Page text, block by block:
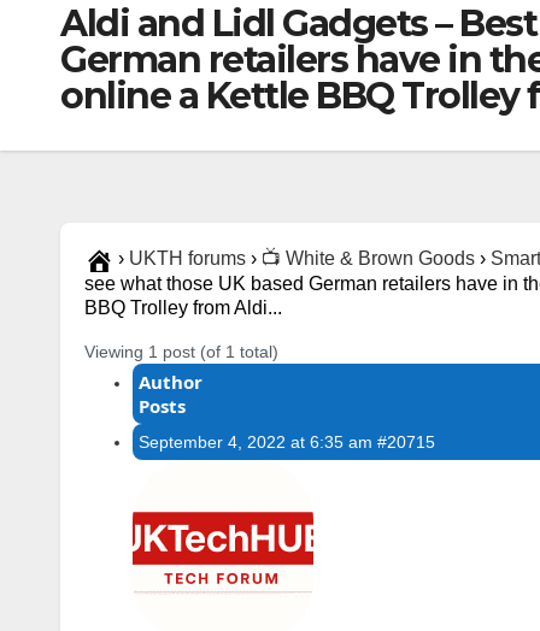
Aldi and Lidl Gadgets –
German retailers have in
online a Kettle BBQ
› UKTH forums › 📺 White & Brown Goods ›
see what those UK based German retailers have in
BBQ Trolley from Aldi...
Viewing 1 post (of 1 total)
Author
Posts
September 4, 2022 at 6:35 am #20715